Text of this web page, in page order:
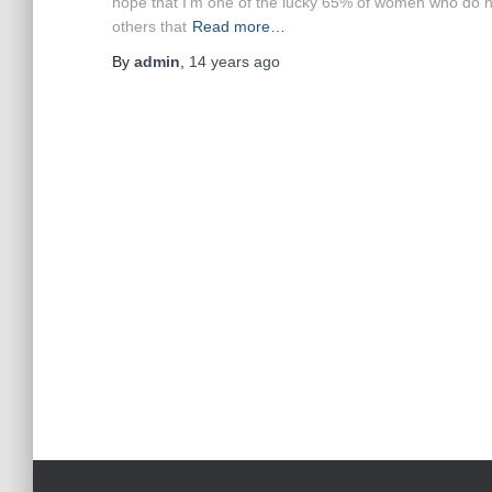
others that Read more…
By admin 14 years ago